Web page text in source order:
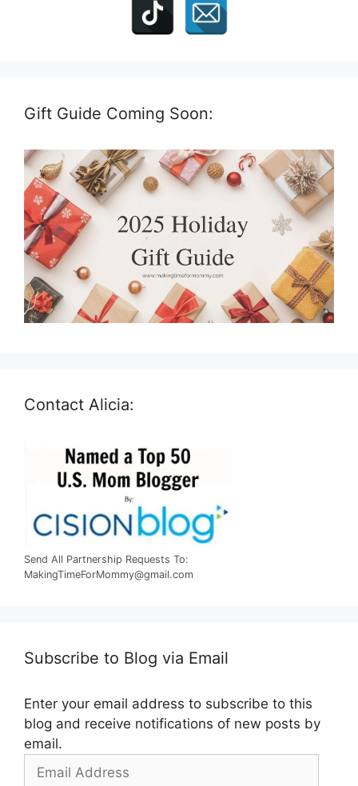
Gift Guide Coming Soon:
Contact Alicia:
Send All Partnership Requests To:
MakingTimeForMommy@gmail.com
Subscribe to Blog via Email
Enter your email address to subscribe to this
blog and receive notifications of new posts by
email.
Address